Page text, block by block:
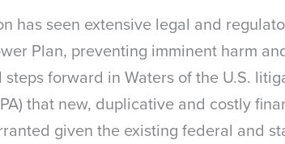
has seen extensive legal and
Plan, preventing imminent harm
forward in Waters of the U.S.
that new, duplicative and costly
given the existing federal and